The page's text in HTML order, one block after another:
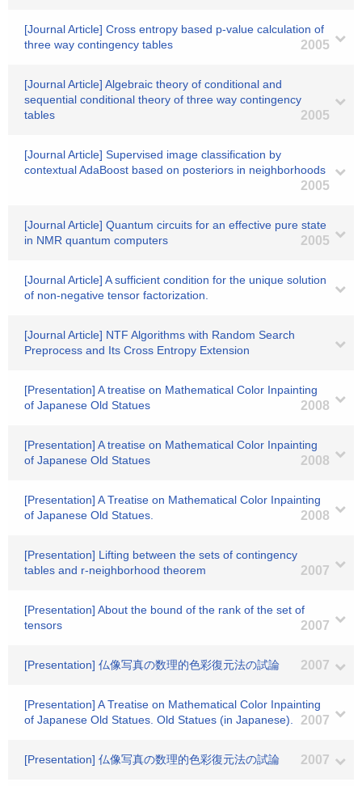
[Journal Article] Cross entropy based p-value calculation of
three way contingency tables
2005
[Journal Article] Algebraic theory of conditional and
sequential conditional theory of three way contingency
tables
2005
[Journal Article] Supervised image classification by
contextual AdaBoost based on posteriors in neighborhoods
2005
[Journal Article] Quantum circuits for an effective pure state
in NMR quantum computers
2005
[Journal Article] A sufficient condition for the unique solution
of non-negative tensor factorization.
[Journal Article] NTF Algorithms with Random Search
Preprocess and Its Cross Entropy Extension
[Presentation] A treatise on Mathematical Color Inpainting
of Japanese Old Statues
2008
[Presentation] A treatise on Mathematical Color Inpainting
of Japanese Old Statues
2008
[Presentation] A Treatise on Mathematical Color Inpainting
of Japanese Old Statues.
2008
[Presentation] Lifting between the sets of contingency
tables and r-neighborhood theorem
2007
[Presentation] About the bound of the rank of the set of
tensors
2007
[Presentation] 仏像写真の数理的色彩復元法の試論 2007
[Presentation] A Treatise on Mathematical Color Inpainting
of Japanese Old Statues. Old Statues (in Japanese).
2007
[Presentation] 仏像写真の数理的色彩復元法の試論 2007